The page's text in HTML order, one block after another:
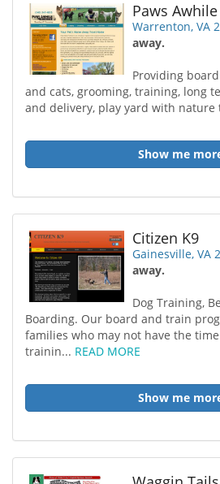
Paws
Warrenton, VA
away.
Providing
and cats, grooming, training, long
and delivery, play yard with nature
Show me
Citizen K9
Gainesville, VA
away.
Dog Training,
Boarding. Our board and train
families who may not have the
trainin... READ MORE
Show me